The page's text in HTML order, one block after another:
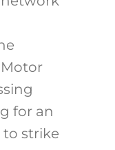
Motor
for an
strike